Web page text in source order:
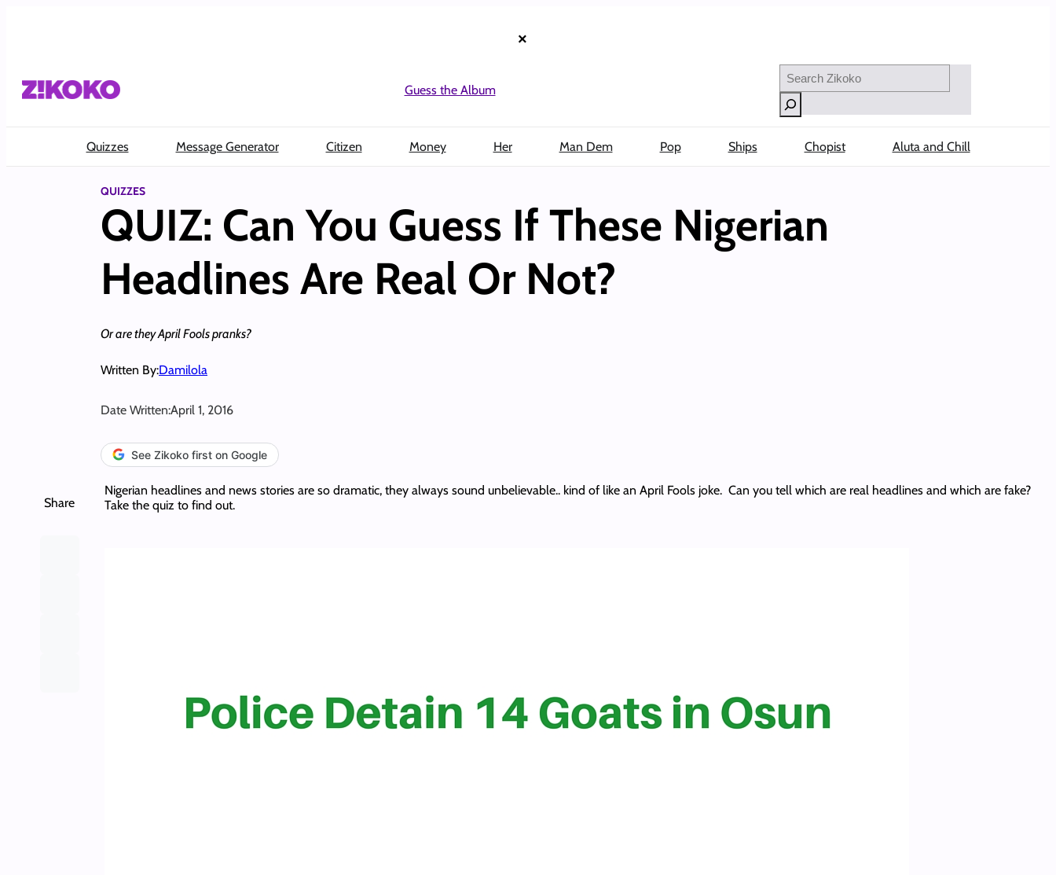
×
Guess the Album
Search
Quizzes Message Generator Citizen Money Her Man Dem Pop Ships Chopist Aluta and Chill
QUIZZES
QUIZ: Can You Guess If These Nigerian
Headlines Are Real Or Not?
Or are they April Fools pranks?
Written By:Damilola
Date Written:April 1, 2016
See Zikoko first on Google
Share
Nigerian headlines and news stories are so dramatic, they always sound unbelievable.. kind of like an April Fools joke. Can you tell which are real headlines and which are fake?
Take the quiz to find out.